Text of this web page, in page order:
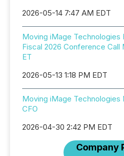
2026-05-14 7:47 AM EDT
Moving iMage Technologies
Fiscal 2026 Conference Call
ET
2026-05-13 1:18 PM EDT
Moving iMage Technologies
CFO
2026-04-30 2:42 PM EDT
Company